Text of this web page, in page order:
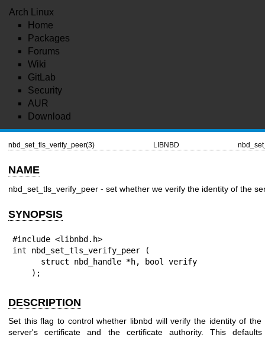
Arch Linux
Home
Packages
Forums
Wiki
GitLab
Security
AUR
Download
nbd_set_tls_verify_peer(3) LIBNBD
NAME
nbd_set_tls_verify_peer - set whether we verify the identity of the
SYNOPSIS
#include <libnbd.h>
int nbd_set_tls_verify_peer (
    );
DESCRIPTION
Set this flag to control whether libnbd will verify the identity of the
server's certificate and the certificate authority. This